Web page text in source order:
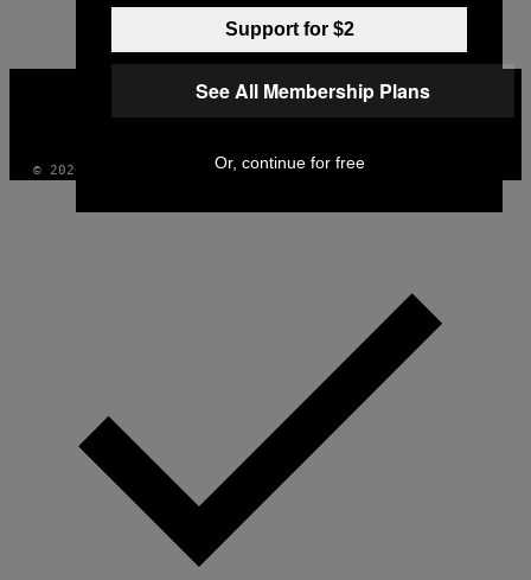
INSTAGRAM
TIKTOKYOUTUBE
© 2026 VICE DIGITAL PUBLISHING, LLC
Support for $2
See All Membership Plans
Or, continue for free